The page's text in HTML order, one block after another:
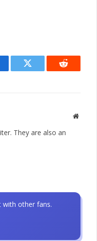
Twitter Reddit
Website
They are also an
with other fans.